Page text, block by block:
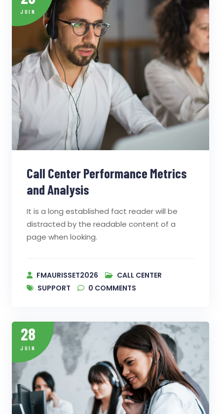
JUIN
Call Center Performance Metrics
and Analysis
It is a long established fact reader will be
distracted by the readable content of a
page when looking.
FMAURISSET2026
CALL CENTER
SUPPORT
0 COMMENTS
28
JUIN